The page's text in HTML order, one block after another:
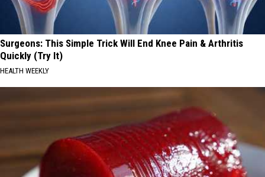
Surgeons: This Simple Trick Will End Knee Pain & Arthritis
Quickly (Try It)
HEALTH WEEKLY